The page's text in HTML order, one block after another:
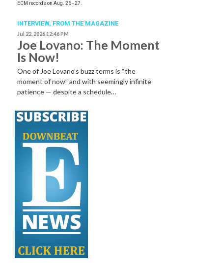
ECM records on Aug. 26–27.
INTERVIEW, FROM THE MAGAZINE
Jul 22, 2026 12:46 PM
Joe Lovano: The Moment
Is Now!
One of Joe Lovano’s buzz terms is “the
moment of now” and with seemingly infinite
patience — despite a schedule…